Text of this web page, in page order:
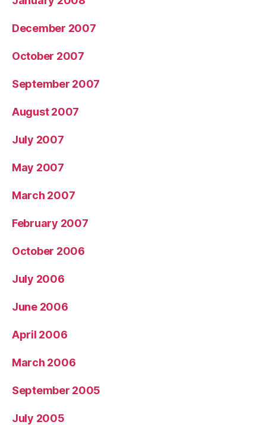
December 2007
October 2007
September 2007
August 2007
July 2007
May 2007
March 2007
February 2007
October 2006
July 2006
June 2006
April 2006
March 2006
September 2005
July 2005